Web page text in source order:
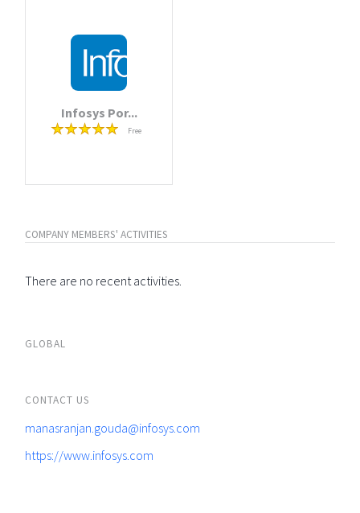
Infosys Por...
Free
COMPANY MEMBERS' ACTIVITIES
There are no recent activities.
GLOBAL
CONTACT US
manasranjan.gouda@infosys.com
https://www.infosys.com